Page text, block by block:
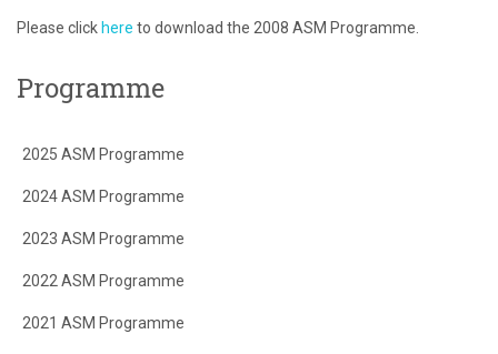
Please click here to download the 2008 ASM Programme.
Programme
2025 ASM Programme
2024 ASM Programme
2023 ASM Programme
2022 ASM Programme
2021 ASM Programme